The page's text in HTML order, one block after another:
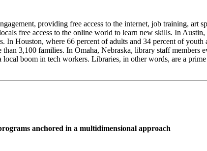
providing free access to the internet, job training, art
free access to the online world to learn new skills. In
Houston, where 66 percent of adults and 34 percent of
3,100 families. In Omaha, Nebraska, library staff members
boom in tech workers. Libraries, in other words, are a
anchored in a multidimensional approach